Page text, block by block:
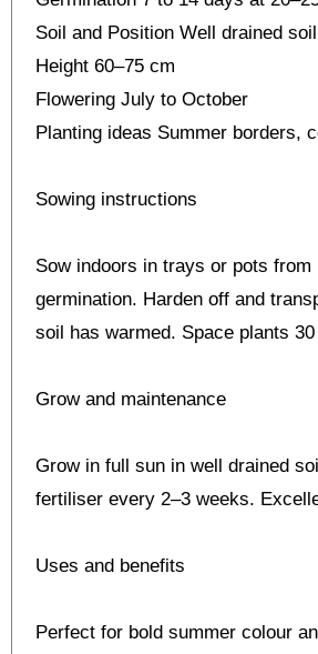
Soil and Position Well drained
Height 60–75 cm
Flowering July to October
Planting ideas Summer borders,
Sowing instructions
Sow indoors in trays or pots
germination. Harden off and
soil has warmed. Space plants
Grow and maintenance
Grow in full sun in well drained
fertiliser every 2–3 weeks.
Uses and benefits
Perfect for bold summer colour